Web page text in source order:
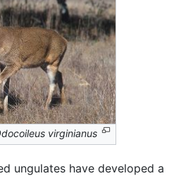
virginianus
ungulates have developed a